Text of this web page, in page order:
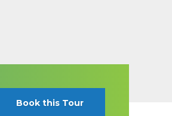
Book this Tour